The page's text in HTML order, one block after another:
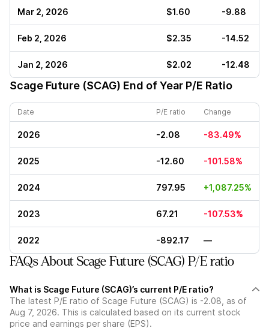
Mar 2, 2026 $1.60 -9.88
Feb 2, 2026 $2.35 -14.52
Jan 2, 2026 $2.02 -12.48
Scage Future (SCAG) End of Year P/E Ratio
Date P/E ratio Change
2026 -2.08 -83.49%
2025 -12.60 -101.58%
2024 797.95 +1,087.25%
2023 67.21 -107.53%
2022 -892.17 —
FAQs About Scage Future (SCAG) P/E ratio
What is Scage Future (SCAG)’s current P/E ratio?
The latest P/E ratio of Scage Future (SCAG) is -2.08, as of
Aug 7, 2026. This is calculated based on its current stock
price and earnings per share (EPS).